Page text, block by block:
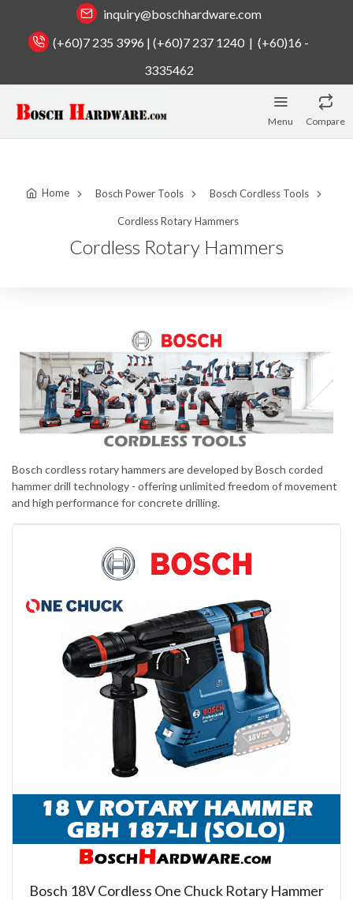
inquiry@boschhardware.com
(+60)7 235 3996 | (+60)7 237 1240 | (+60)16 -
3335462
Menu Compare
Home Bosch Power Tools Bosch Cordless Tools
Cordless Rotary Hammers
Cordless Rotary Hammers
Bosch cordless rotary hammers are developed by Bosch corded
hammer drill technology - offering unlimited freedom of movement
and high performance for concrete drilling.
Bosch 18V Cordless One Chuck Rotary Hammer